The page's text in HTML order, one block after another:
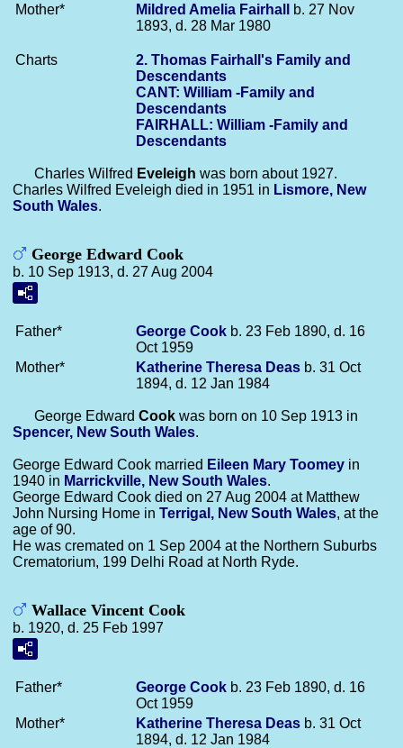
Mother*
Mildred Amelia Fairhall
b. 27 Nov
1893, d. 28 Mar 1980
Charts
2. Thomas Fairhall's Family and
Descendants
CANT: William -Family and
Descendants
FAIRHALL: William -Family and
Descendants
Charles Wilfred Eveleigh was born about 1927.
Charles Wilfred Eveleigh died in 1951 in Lismore, New
South Wales.
George Edward Cook
b. 10 Sep 1913, d. 27 Aug 2004
Father* George Cook b. 23 Feb 1890, d. 16
Oct 1959
Mother*
Katherine Theresa Deas b. 31 Oct
1894, d. 12 Jan 1984
George Edward Cook was born on 10 Sep 1913 in
Spencer, New South Wales.
George Edward Cook married Eileen Mary Toomey in
1940 in Marrickville, New South Wales.
George Edward Cook died on 27 Aug 2004 at Matthew
John Nursing Home in Terrigal, New South Wales, at the
age of 90.
He was cremated on 1 Sep 2004 at the Northern Suburbs
Crematorium, 199 Delhi Road at North Ryde.
Wallace Vincent Cook
b. 1920, d. 25 Feb 1997
Father* George Cook b. 23 Feb 1890, d. 16
Oct 1959
Mother*
Katherine Theresa Deas b. 31 Oct
1894, d. 12 Jan 1984